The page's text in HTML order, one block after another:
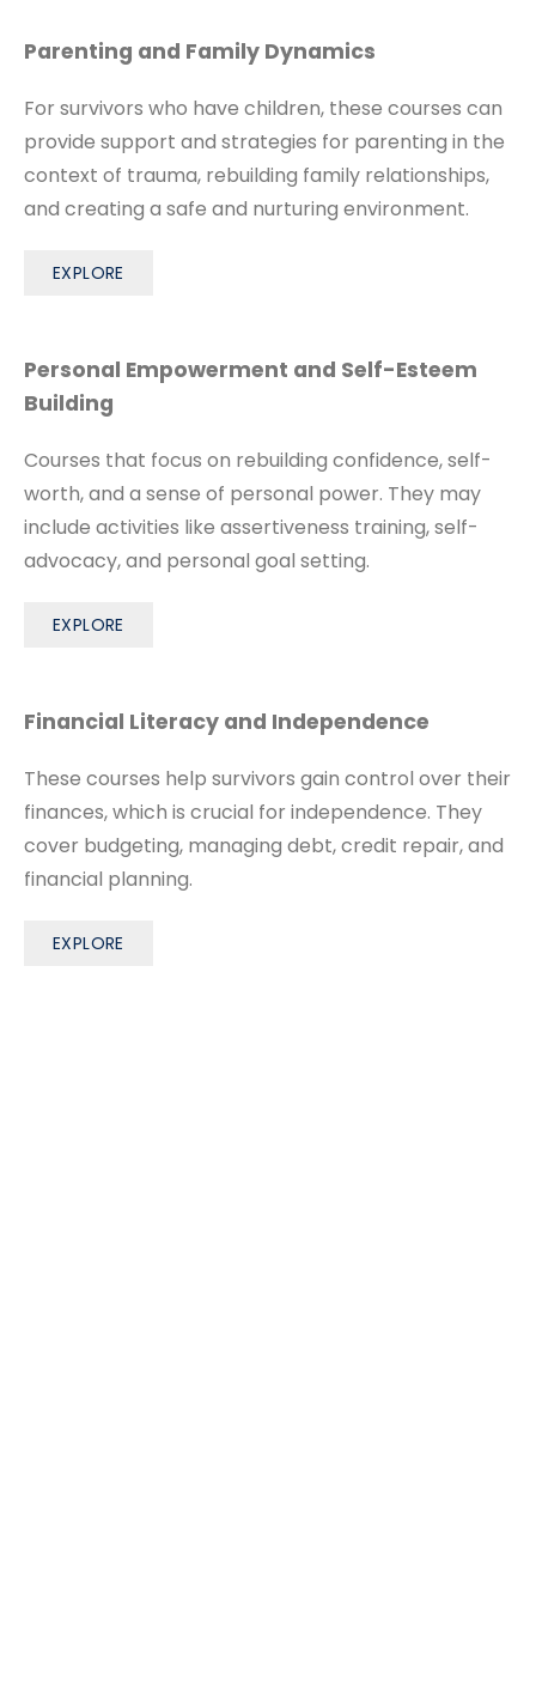
Parenting and Family Dynamics
For survivors who have children, these courses can
provide support and strategies for parenting in the
context of trauma, rebuilding family relationships,
and creating a safe and nurturing environment.
EXPLORE
Personal Empowerment and Self-Esteem
Building
Courses that focus on rebuilding confidence, self-
worth, and a sense of personal power. They may
include activities like assertiveness training, self-
advocacy, and personal goal setting.
EXPLORE
Financial Literacy and Independence
These courses help survivors gain control over their
finances, which is crucial for independence. They
cover budgeting, managing debt, credit repair, and
financial planning.
EXPLORE